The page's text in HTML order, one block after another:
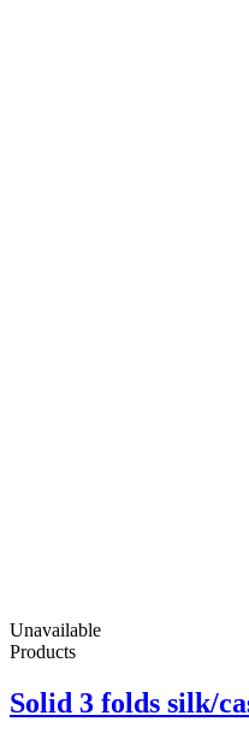
Unavailable
Products
Solid 3 folds silk/